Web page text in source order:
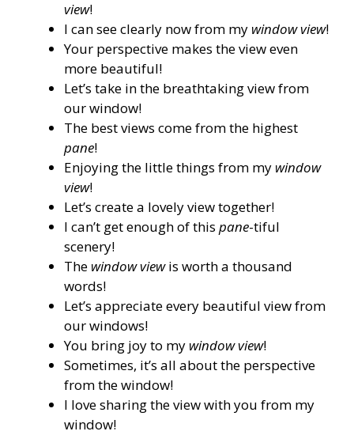
view!
I can see clearly now from my window view!
Your perspective makes the view even
more beautiful!
Let’s take in the breathtaking view from
our window!
The best views come from the highest
pane!
Enjoying the little things from my window
view!
Let’s create a lovely view together!
I can’t get enough of this pane-tiful
scenery!
The window viewis worth a thousand
words!
Let’s appreciate every beautiful view from
our windows!
You bring joy to my window view!
Sometimes, it’s all about the perspective
from the window!
I love sharing the view with you from my
window!